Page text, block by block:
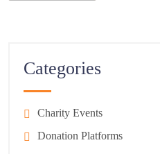
Categories
Charity Events
Donation Platforms